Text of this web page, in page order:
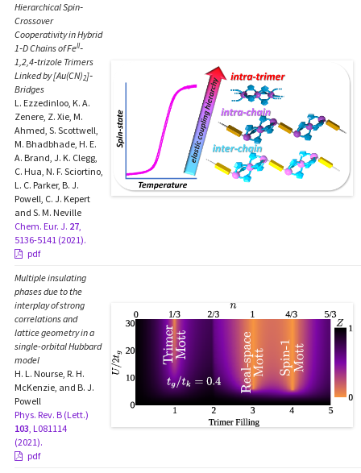
Hierarchical Spin‐
Crossover
Cooperativity in Hybrid
1‐D Chains of FeII‐
1,2,4‐trizole Trimers
Linked by [Au(CN)2]‐
Bridges
L. Ezzedinloo, K. A.
Zenere, Z. Xie, M.
Ahmed, S. Scottwell,
M. Bhadbhade, H. E.
A. Brand, J. K. Clegg,
C. Hua, N. F. Sciortino,
L. C. Parker, B. J.
Powell, C. J. Kepert
and S. M. Neville
Chem. Eur. J. 27,
5136-5141 (2021).
pdf
Multiple insulating
phases due to the
interplay of strong
correlations and
lattice geometry in a
single-orbital Hubbard
model
H. L. Nourse, R. H.
McKenzie, and B. J.
Powell
Phys. Rev. B (Lett.)
103, L081114
(2021).
pdf